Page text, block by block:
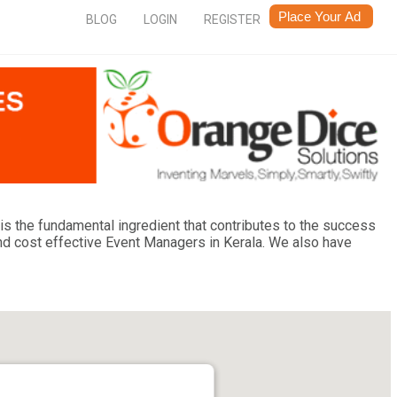
REGISTER
LOGIN
BLOG
the fundamental ingredient that contributes to the success
cost effective Event Managers in Kerala. We also have